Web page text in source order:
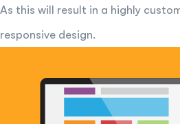
As this will result in a highly
responsive design.